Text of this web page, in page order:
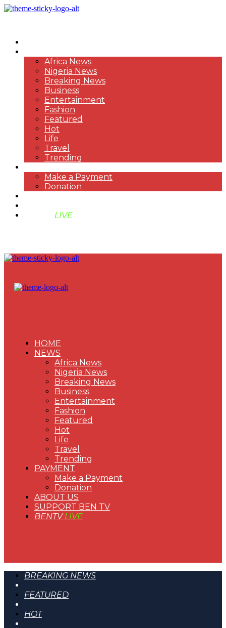
Africa News
Nigeria News
Breaking News
Business
Entertainment
Fashion
Featured
Hot
Life
Travel
Trending
Make a Payment
Donation
LIVE
HOME
NEWS
Africa News
Nigeria News
Breaking News
Business
Entertainment
Fashion
Featured
Hot
Life
Travel
Trending
PAYMENT
Make a Payment
Donation
ABOUT US
SUPPORT BEN TV
BENTVLIVE
BREAKING NEWS
FEATURED
HOT